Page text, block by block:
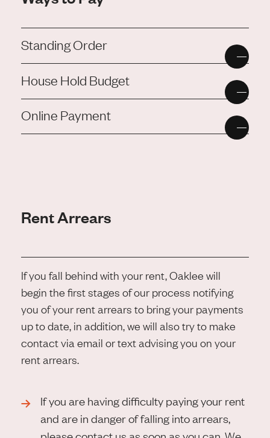
Standing Order
House Hold Budget
Online Payment
Rent Arrears
If you fall behind with your rent, Oaklee will
begin the first stages of our process notifying
you of your rent arrears to bring your payments
up to date, in addition, we will also try to make
contact via email or text advising you on your
rent arrears.
If you are having difficulty paying your rent
and are in danger of falling into arrears,